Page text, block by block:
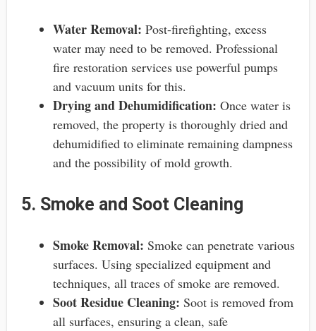
Water Removal: Post-firefighting, excess
water may need to be removed. Professional
fire restoration services use powerful pumps
and vacuum units for this.
Drying and Dehumidification: Once water is
removed, the property is thoroughly dried and
dehumidified to eliminate remaining dampness
and the possibility of mold growth.
5. Smoke and Soot Cleaning
Smoke Removal: Smoke can penetrate various
surfaces. Using specialized equipment and
techniques, all traces of smoke are removed.
Soot Residue Cleaning: Soot is removed from
all surfaces, ensuring a clean, safe